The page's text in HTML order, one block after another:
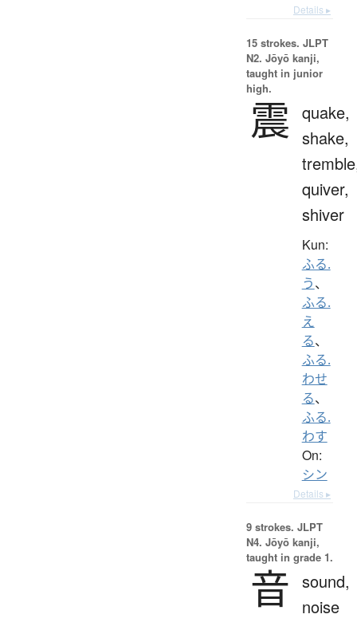
Details ▸
15 strokes. JLPT
N2. Jōyō kanji,
taught in junior
high.
震 quake,
shake,
quiver,
shiver
Kun:
ふる.
う、
ふる.
え
る、
ふる.
わせ
る、
ふる.
わす
On:
シン
Details ▸
9 strokes. JLPT
N4. Jōyō kanji,
taught in grade 1.
音 sound,
noise